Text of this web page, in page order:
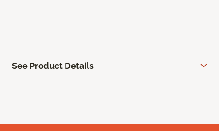
See Product Details